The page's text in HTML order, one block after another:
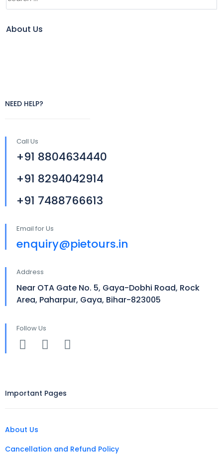
About Us
NEED HELP?
Call Us
+91 8804634440
+91 8294042914
+91 7488766613
Email for Us
enquiry@pietours.in
Address
Near OTA Gate No. 5, Gaya-Dobhi Road, Rock
Area, Paharpur, Gaya, Bihar-823005
Follow Us
Important Pages
About Us
Cancellation and Refund Policy